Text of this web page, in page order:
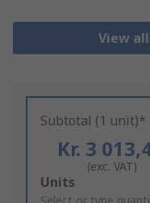
View
Subtotal (1 unit)*
Kr. 3
(exc. VAT)
Add
Units